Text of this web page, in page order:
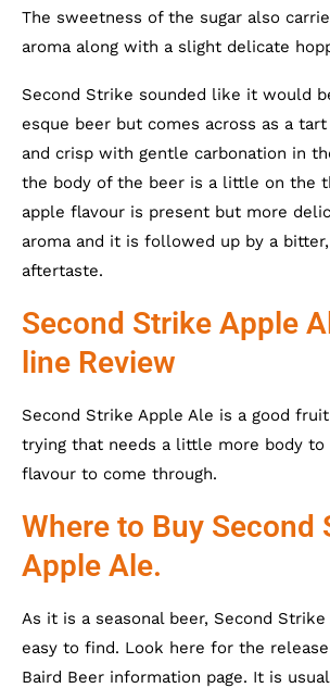
The sweetness of the sugar also
aroma along with a slight delicate
Second Strike sounded like it would
esque beer but comes across as a
and crisp with gentle carbonation in
the body of the beer is a little on the
apple flavour is present but more
aroma and it is followed up by a
aftertaste.
Second Strike Apple
line Review
Second Strike Apple Ale is a good
trying that needs a little more body
flavour to come through.
Where to Buy Second
Apple Ale.
As it is a seasonal beer, Second
easy to find. Look here for the
Baird Beer information page. It is